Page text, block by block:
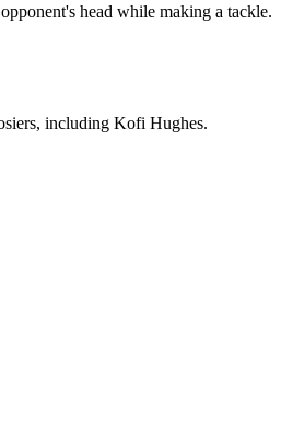
head while making a tackle.
including Kofi Hughes.